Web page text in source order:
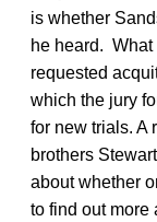
is whether
he heard.
requested
which the jury
for new trials. A
brothers
about whether
to find out more